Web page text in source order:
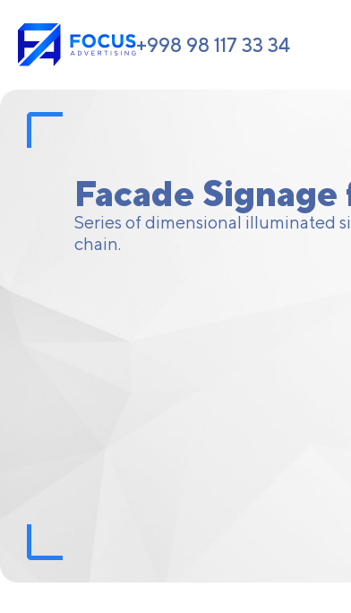
+998 98 117 33 34
Facade
Series of dimensional illuminated
chain.